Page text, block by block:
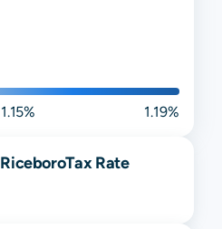
1.15% 1.19%
RiceboroTax Rate